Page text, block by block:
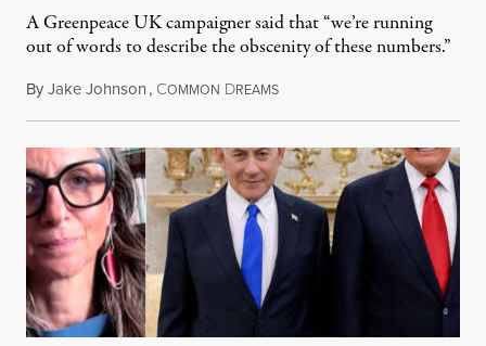
A Greenpeace UK campaigner said that “we’re running
out of words to describe the obscenity of these numbers.”
ByJake Johnson, COMMON DREAMSJuly 30, 2026